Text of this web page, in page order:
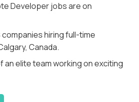
Developer jobs are on
companies hiring full-time
Canada.
an elite team working on exciting